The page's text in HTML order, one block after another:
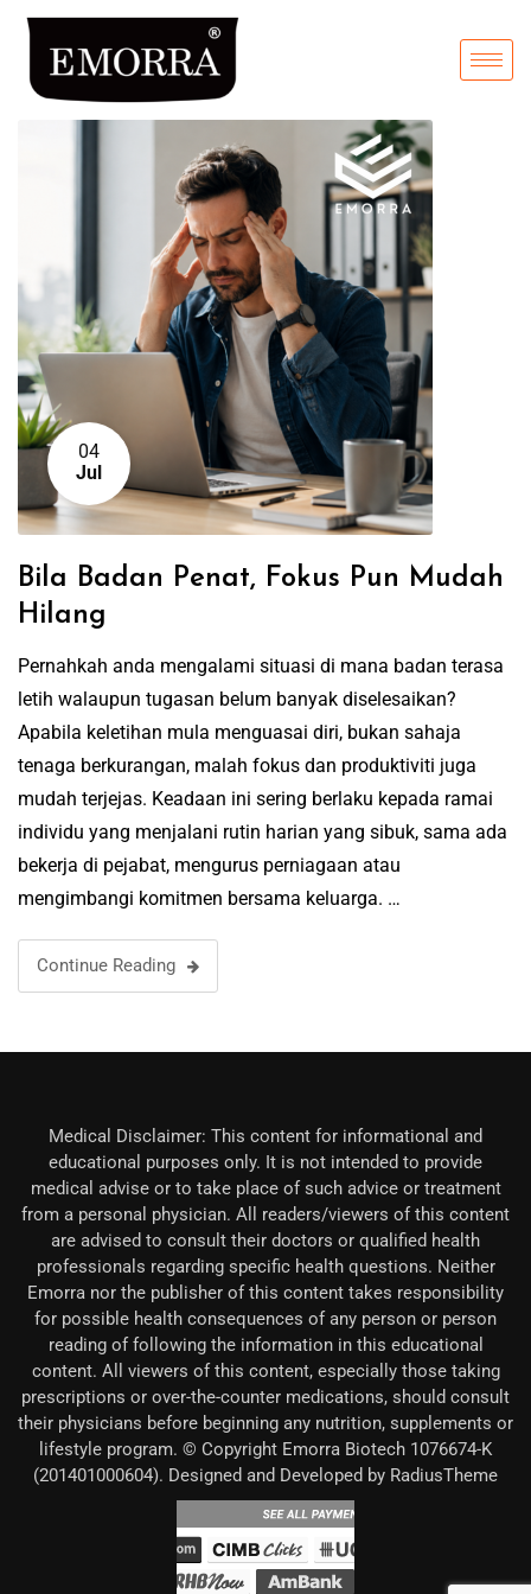
04
Jul
Bila Badan Penat, Fokus Pun Mudah
Hilang
Pernahkah anda mengalami situasi di mana badan terasa
letih walaupun tugasan belum banyak diselesaikan?
Apabila keletihan mula menguasai diri, bukan sahaja
tenaga berkurangan, malah fokus dan produktiviti juga
mudah terjejas. Keadaan ini sering berlaku kepada ramai
individu yang menjalani rutin harian yang sibuk, sama ada
bekerja di pejabat, mengurus perniagaan atau
mengimbangi komitmen bersama keluarga. …
Continue Reading
Medical Disclaimer: This content for informational and
educational purposes only. It is not intended to provide
medical advise or to take place of such advice or treatment
from a personal physician. All readers/viewers of this content
are advised to consult their doctors or qualified health
professionals regarding specific health questions. Neither
Emorra nor the publisher of this content takes responsibility
for possible health consequences of any person or person
reading of following the information in this educational
content. All viewers of this content, especially those taking
prescriptions or over-the-counter medications, should consult
their physicians before beginning any nutrition, supplements or
lifestyle program. © Copyright Emorra Biotech 1076674-K
(201401000604). Designed and Developed by RadiusTheme